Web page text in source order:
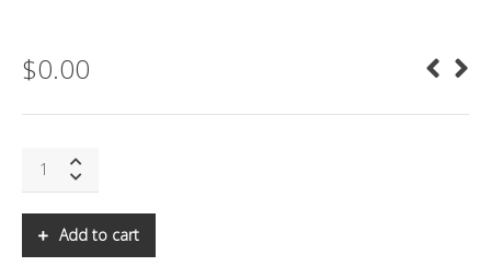
$0.00
FiRe
Review,Add to cart